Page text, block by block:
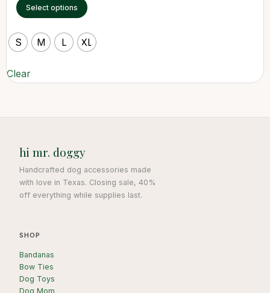
Select options
S M L XL
Clear
hi mr. doggy
Handcrafted dog accessories made
with love in Texas. Closing sale, 40%
off everything while supplies last.
SHOP
Bandanas
Bow Ties
Dog Toys
Dog Mom